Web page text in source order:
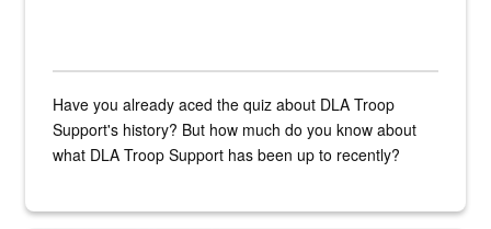
Have you already aced the quiz about DLA Troop
Support's history? But how much do you know about
what DLA Troop Support has been up to recently?